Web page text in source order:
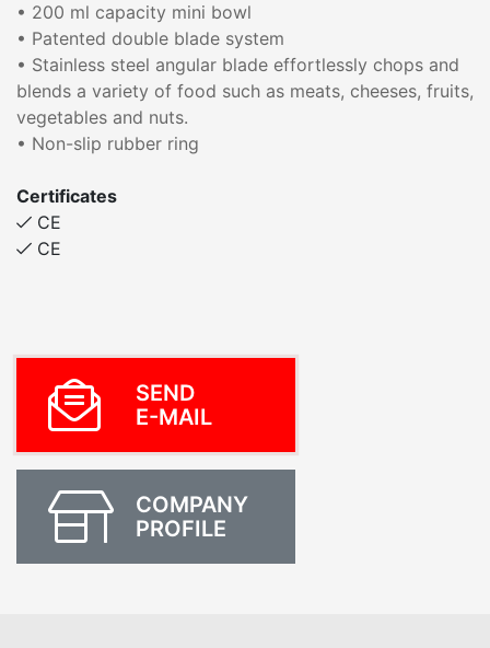
• 200 ml capacity mini bowl
• Patented double blade system
• Stainless steel angular blade effortlessly chops and
blends a variety of food such as meats, cheeses, fruits,
vegetables and nuts.
• Non-slip rubber ring
Certificates
CE
CE
SEND
E-MAIL
COMPANY
PROFILE